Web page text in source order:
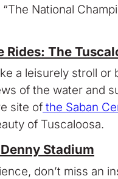
National
Rides: The
a leisurely stroll or
of the water and
site of the Saban
of Tuscaloosa.
Stadium
don’t miss an